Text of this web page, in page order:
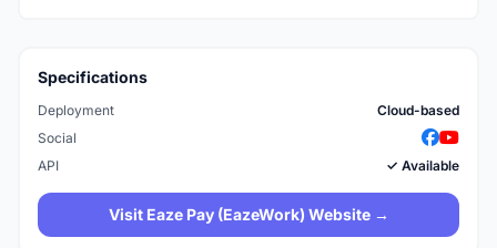
Specifications
Deployment
Cloud-based
Social
API
✓ Available
Visit Eaze Pay (EazeWork) Website →